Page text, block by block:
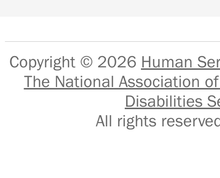
Copyright © 2026 Human
The National Association
Disabilities
All rights